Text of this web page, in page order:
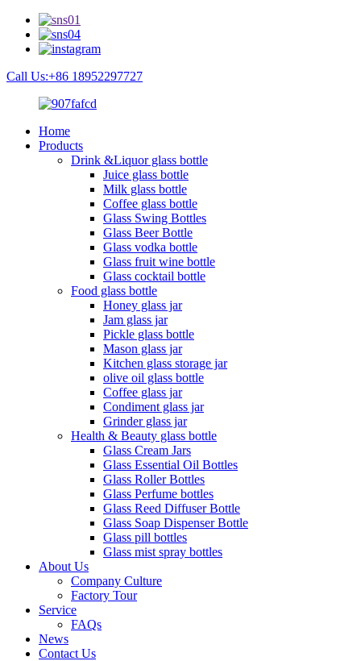
Call Us:+86 18952297727
Home
Products
Drink &Liquor glass bottle
Juice glass bottle
Milk glass bottle
Coffee glass bottle
Glass Swing Bottles
Glass Beer Bottle
Glass vodka bottle
Glass fruit wine bottle
Glass cocktail bottle
Food glass bottle
Honey glass jar
Jam glass jar
Pickle glass bottle
Mason glass jar
Kitchen glass storage jar
olive oil glass bottle
Coffee glass jar
Condiment glass jar
Grinder glass jar
Health & Beauty glass bottle
Glass Cream Jars
Glass Essential Oil Bottles
Glass Roller Bottles
Glass Perfume bottles
Glass Reed Diffuser Bottle
Glass Soap Dispenser Bottle
Glass pill bottles
Glass mist spray bottles
About Us
Company Culture
Factory Tour
Service
FAQs
News
Contact Us